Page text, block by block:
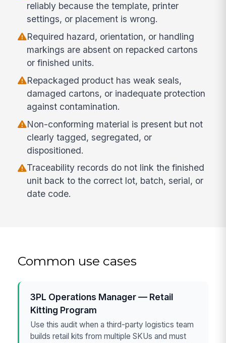
reliably because the template, printer
settings, or placement is wrong.
Required hazard, orientation, or handling
markings are absent on repacked cartons
or finished units.
Repackaged product has weak seals,
damaged cartons, or inadequate protection
against contamination.
Non-conforming material is present but not
clearly tagged, segregated, or
dispositioned.
Traceability records do not link the finished
unit back to the correct lot, batch, serial, or
date code.
Common use cases
3PL Operations Manager — Retail
Kitting Program
Use this audit when a third-party logistics team
builds retail kits from multiple SKUs and must